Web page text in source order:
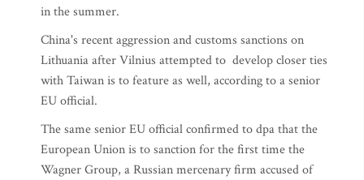
in the summer.
China's recent aggression and customs sanctions on
Lithuania after Vilnius attempted to develop closer ties
with Taiwan is to feature as well, according to a senior
EU official.
The same senior EU official confirmed to dpa that the
European Union is to sanction for the first time the
Wagner Group, a Russian mercenary firm accused of